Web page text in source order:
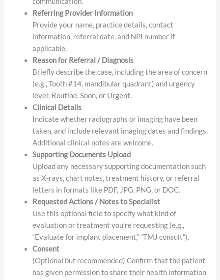
details, address, and any medical alerts or allergies.
You may also indicate their preferred method of
communication.
Referring Provider Information
Provide your name, practice details, contact
information, referral date, and NPI number if
applicable.
Reason for Referral / Diagnosis
Briefly describe the case, including the area of concern
(e.g., Tooth #14, mandibular quadrant) and urgency
level: Routine, Soon, or Urgent.
Clinical Details
Indicate whether radiographs or imaging have been
taken, and include relevant imaging dates and findings.
Additional clinical notes are welcome.
Supporting Documents Upload
Upload any necessary supporting documentation such
as X-rays, chart notes, treatment history, or referral
letters in formats like PDF, JPG, PNG, or DOC.
Requested Actions / Notes to Specialist
Use this optional field to specify what kind of
evaluation or treatment you’re requesting (e.g.,
“Evaluate for implant placement,” “TMJ consult”).
Consent